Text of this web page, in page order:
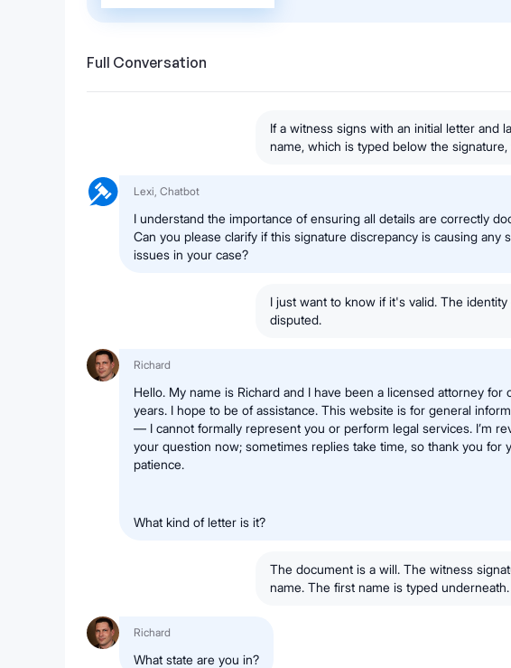
Full Conversation
If a witness signs with an initial letter and
name, which is typed below the
Lexi, Chatbot
I understand the importance of ensuring all details are correctly
Can you please clarify if this signature discrepancy is causing any
issues in your case?
I just want to know if it's valid. The
disputed.
Richard
Hello. My name is Richard and I have been a licensed attorney for
years. I hope to be of assistance. This website is for general
— I cannot formally represent you or perform legal services. I’m
your question now; sometimes replies take time, so thank you for
patience.
What kind of letter is it?
The document is a will. The witness
name. The first name is typed underneath.
Richard
What state are you in?